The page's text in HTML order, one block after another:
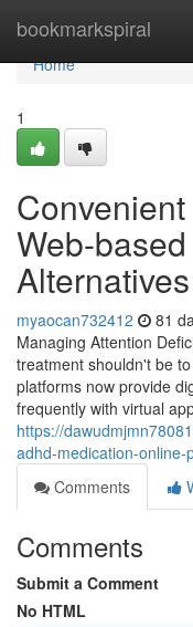
bookmarkspiral
Home
Home
1
Web-
Alternatives
myaocan732412 81
Managing Attention
treatment shouldn't be
platforms now provide
frequently with virtual
https://
adhd-medication-online-
Comments
Comments
Submit a Comment
No HTML